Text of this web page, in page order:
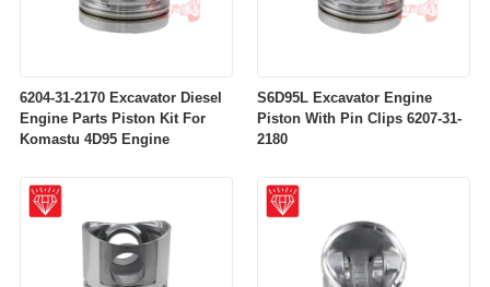
6204-31-2170 Excavator Diesel
Engine Parts Piston Kit For
Komastu 4D95 Engine
S6D95L Excavator Engine
Piston With Pin Clips 6207-31-
2180